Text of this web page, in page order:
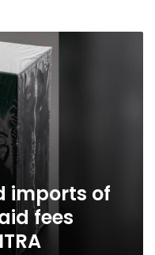
imports of
fees